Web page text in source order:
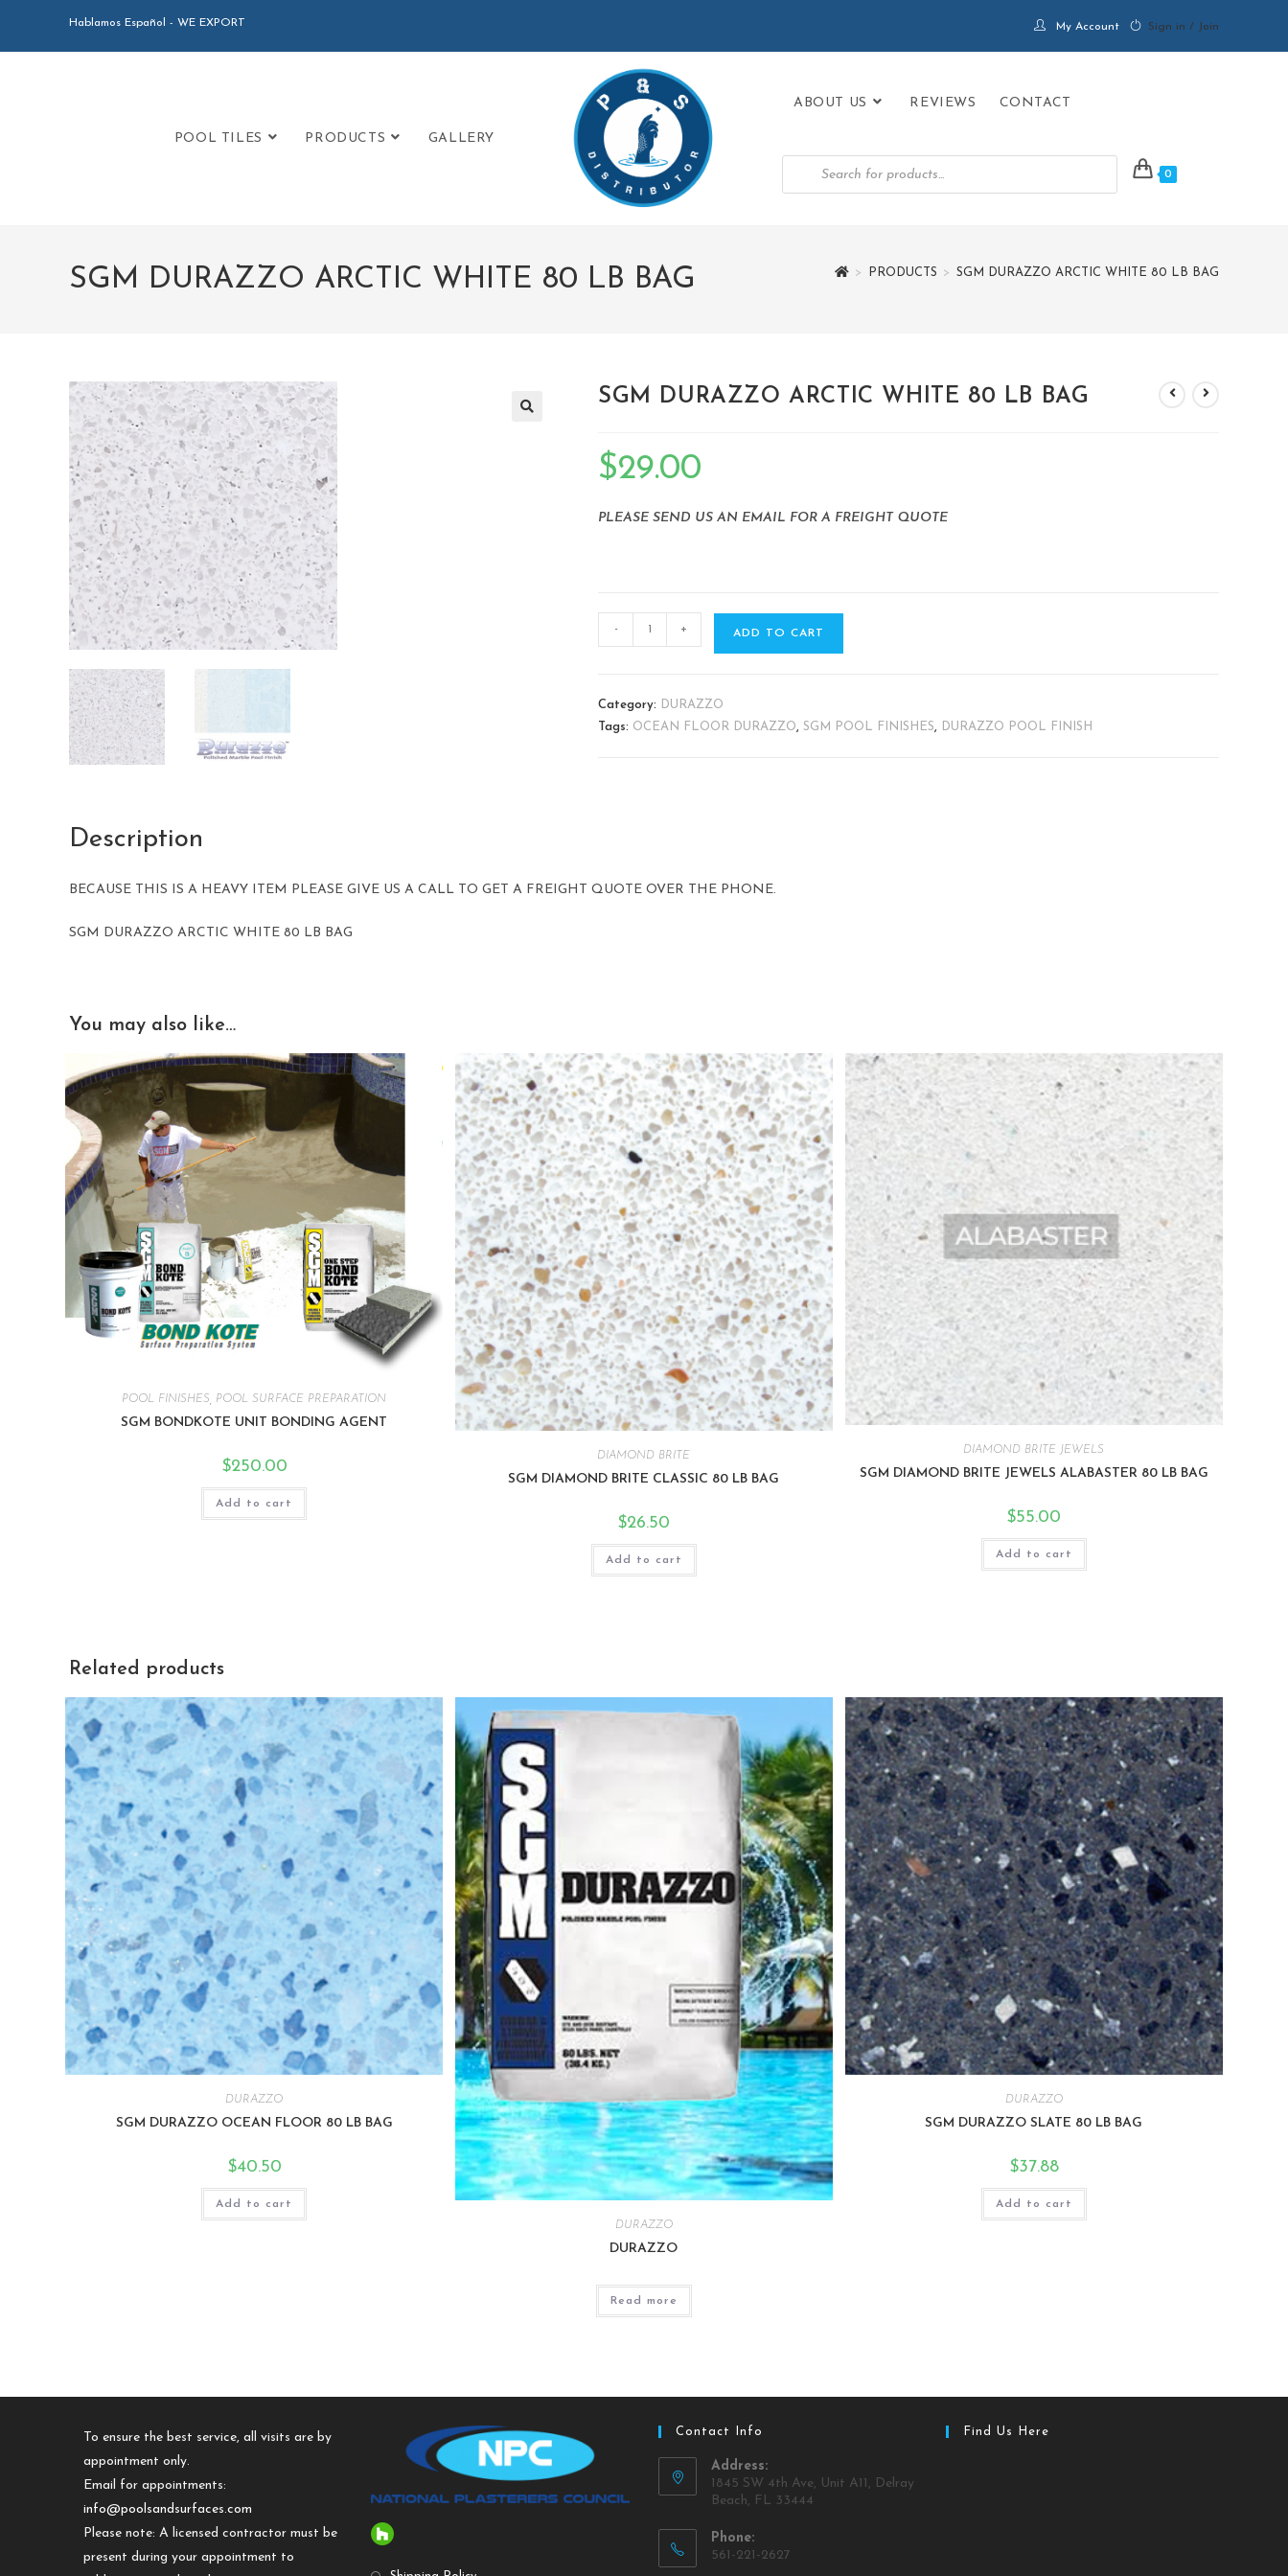
Hablamos Español - WE EXPORT My Account Sign in / Join
POOL TILES PRODUCTS GALLERY
ABOUT US REVIEWS CONTACT
0
SGM DURAZZO ARCTIC WHITE 80 LB BAG > PRODUCTS > SGM DURAZZO ARCTIC WHITE 80 LB BAG
SGM DURAZZO ARCTIC WHITE 80 LB BAG
$29.00
PLEASE SEND US AN EMAIL FOR A FREIGHT QUOTE
- + ADD TO CART
Category:
DURAZZO
Tags: OCEAN FLOOR DURAZZO, SGM POOL FINISHES, DURAZZO POOL FINISH
Description
BECAUSE THIS IS A HEAVY ITEM PLEASE GIVE US A CALL TO GET A FREIGHT QUOTE OVER THE PHONE.
SGM DURAZZO ARCTIC WHITE 80 LB BAG
You may also like…
POOL FINISHES POOL SURFACE PREPARATION
SGM BONDKOTE UNIT BONDING AGENT
$250.00
Add to cart
DIAMOND BRITE
SGM DIAMOND BRITE CLASSIC 80 LB BAG
$26.50
Add to cart
DIAMOND BRITE JEWELS
SGM DIAMOND BRITE JEWELS ALABASTER 80 LB BAG
$55.00
Add to cart
Related products
DURAZZO
SGM DURAZZO OCEAN FLOOR 80 LB BAG
$40.50
Add to cart
DURAZZO
DURAZZO
Read more
DURAZZO
SGM DURAZZO SLATE 80 LB BAG
$37.88
Add to cart
To ensure the best service, all visits are by
appointment only.
Email for appointments:
info@poolsandsurfaces.com
Please note: A licensed contractor must be
present during your appointment to
Contact Info
Address:
1845 SW 4th Ave, Unit A11, Delray
Beach, FL 33444
Phone:
561-221-2627
Find Us Here